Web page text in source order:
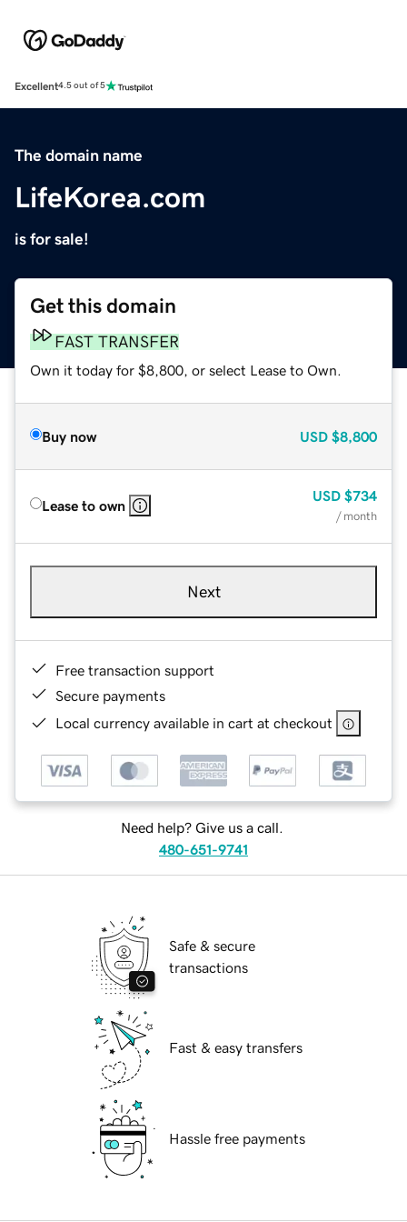
Excellent4.5 out of 5
The domain name
LifeKorea.com
is for sale!
Get this domain
FAST TRANSFER
Own it today for $8,800, or select Lease to Own.
Buy now USD $8,800
Lease to own
USD $734
/ month
Next
Free transaction support
Secure payments
Local currency available in cart at checkout
Need help? Give us a call.
480-651-9741
Safe & secure
transactions
Fast & easy transfers
Hassle free payments